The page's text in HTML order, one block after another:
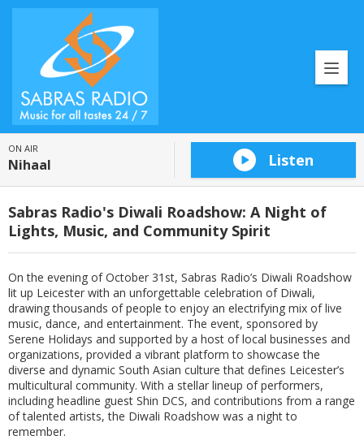
ON AIR
Nihaal Listen
Sabras Radio's Diwali Roadshow: A Night of
Lights, Music, and Community Spirit
On the evening of October 31st, Sabras Radio’s Diwali Roadshow
lit up Leicester with an unforgettable celebration of Diwali,
drawing thousands of people to enjoy an electrifying mix of live
music, dance, and entertainment. The event, sponsored by
Serene Holidays and supported by a host of local businesses and
organizations, provided a vibrant platform to showcase the
diverse and dynamic South Asian culture that defines Leicester’s
multicultural community. With a stellar lineup of performers,
including headline guest Shin DCS, and contributions from a range
of talented artists, the Diwali Roadshow was a night to
remember.